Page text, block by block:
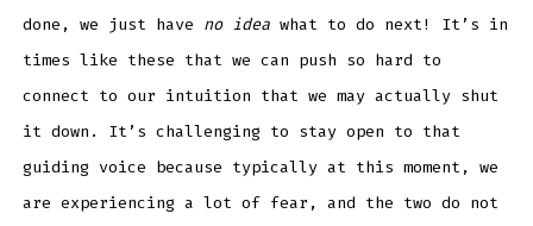
done, we just have no ideawhat to do next! It’s in
times like these that we can push so hard to
connect to our intuition that we may actually shut
it down. It’s challenging to stay open to that
guiding voice because typically at this moment, we
are experiencing a lot of fear, and the two do not